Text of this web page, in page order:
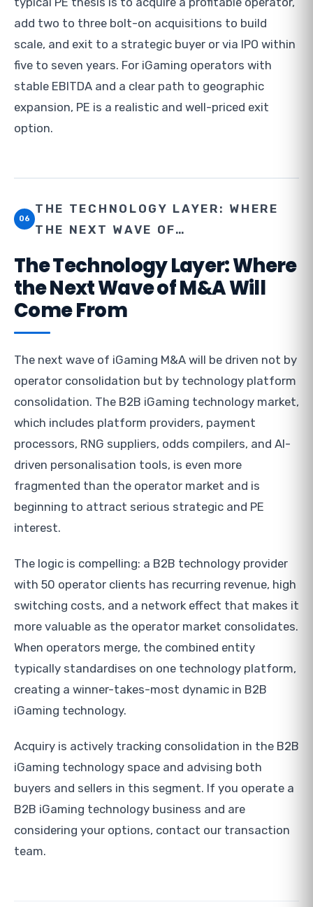
add two to three bolt-on acquisitions to build
scale, and exit to a strategic buyer or via IPO within
five to seven years. For iGaming operators with
stable EBITDA and a clear path to geographic
expansion, PE is a realistic and well-priced exit
option.
06
THE TECHNOLOGY LAYER: WHERE
THE NEXT WAVE OF…
The Technology Layer: Where
the Next Wave of M&A Will
Come From
The next wave of iGaming M&A will be driven not by
operator consolidation but by technology platform
consolidation. The B2B iGaming technology market,
which includes platform providers, payment
processors, RNG suppliers, odds compilers, and AI-
driven personalisation tools, is even more
fragmented than the operator market and is
beginning to attract serious strategic and PE
interest.
The logic is compelling: a B2B technology provider
with 50 operator clients has recurring revenue, high
switching costs, and a network effect that makes it
more valuable as the operator market consolidates.
When operators merge, the combined entity
typically standardises on one technology platform,
creating a winner-takes-most dynamic in B2B
iGaming technology.
Acquiry is actively tracking consolidation in the B2B
iGaming technology space and advising both
buyers and sellers in this segment. If you operate a
B2B iGaming technology business and are
considering your options, contact our transaction
team.